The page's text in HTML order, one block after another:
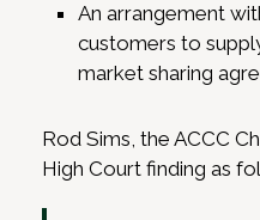
An arrangement
customers to
market sharing
Rod Sims, the ACCC
High Court finding as